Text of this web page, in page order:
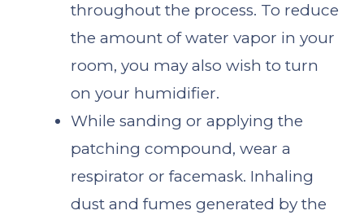
throughout the process. To reduce
the amount of water vapor in your
room, you may also wish to turn
on your humidifier.
While sanding or applying the
patching compound, wear a
respirator or facemask. Inhaling
dust and fumes generated by the